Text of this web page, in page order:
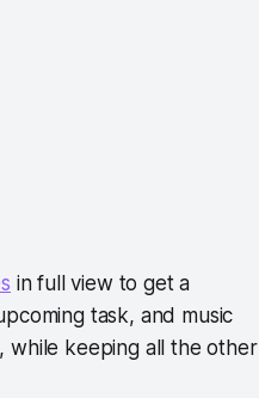
in full view to get a
task, and music
while keeping all the other